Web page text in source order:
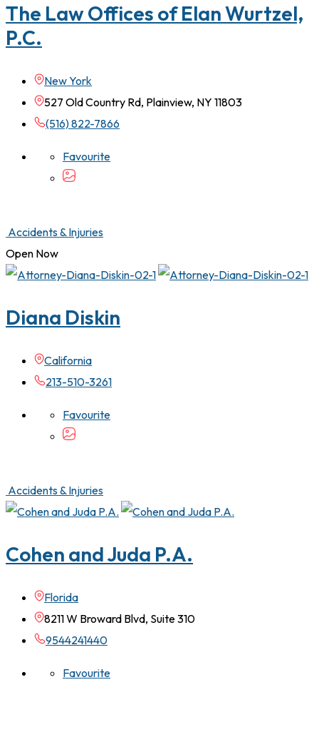
The Law Offices of Elan Wurtzel,
P.C.
New York
527 Old Country Rd, Plainview, NY 11803
(516) 822-7866
Favourite
Accidents & Injuries
Open Now
Diana Diskin
California
213-510-3261
Favourite
Accidents & Injuries
Cohen and Juda P.A.
Florida
8211 W Broward Blvd, Suite 310
9544241440
Favourite